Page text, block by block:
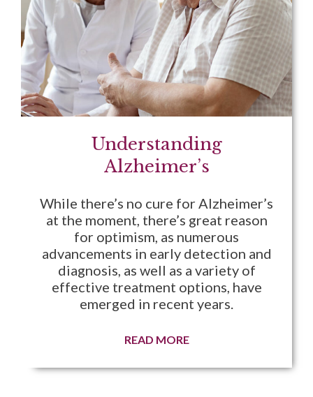
Understanding
Alzheimer’s
While there’s no cure for Alzheimer’s
at the moment, there’s great reason
for optimism, as numerous
advancements in early detection and
diagnosis, as well as a variety of
effective treatment options, have
emerged in recent years.
READ MORE